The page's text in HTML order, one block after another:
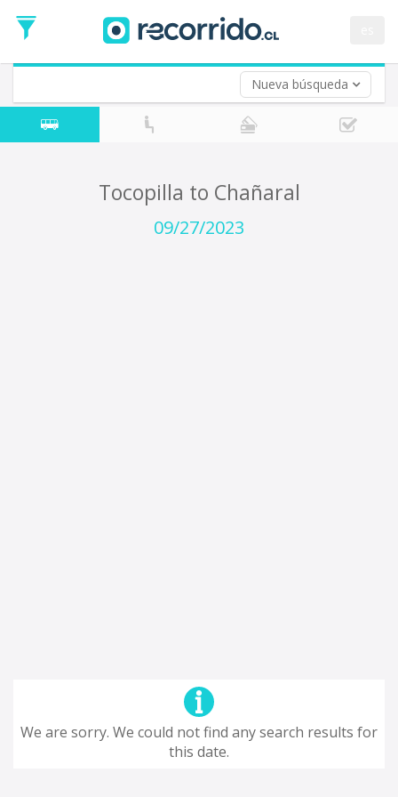
Nueva búsqueda
Date
Return trip (opt)
Return
Date
Tocopilla to Chañaral
09/27/2023
We are sorry. We could not find any search results for
this date.